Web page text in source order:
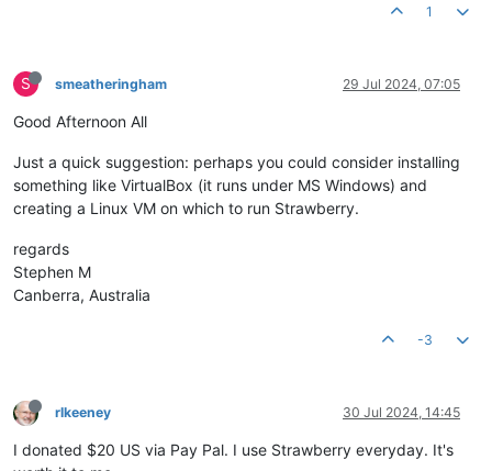
1
S smeatheringham 29 Jul 2024, 07:05
Good Afternoon All
Just a quick suggestion: perhaps you could consider installing
something like VirtualBox (it runs under MS Windows) and
creating a Linux VM on which to run Strawberry.
regards
Stephen M
Canberra, Australia
-3
rlkeeney 30 Jul 2024, 14:45
I donated $20 US via Pay Pal. I use Strawberry everyday. It's